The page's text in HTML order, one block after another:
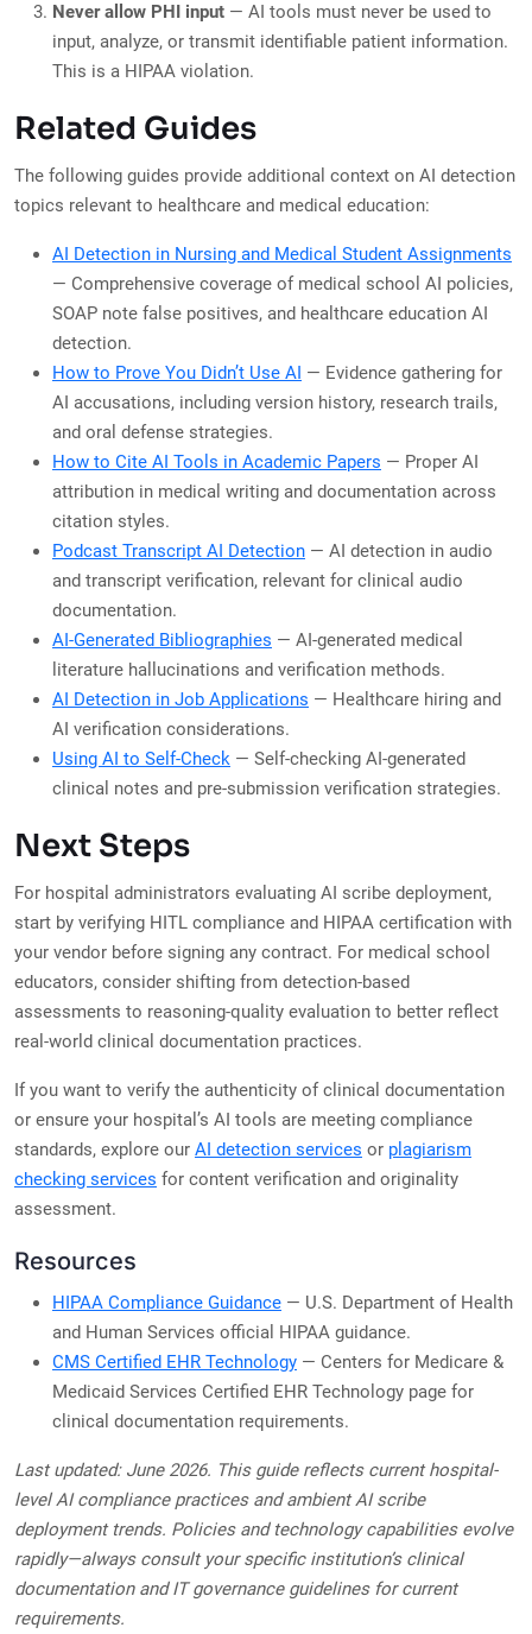
Never allow PHI input — AI tools must never be used to
input, analyze, or transmit identifiable patient information.
This is a HIPAA violation.
Related Guides
The following guides provide additional context on AI detection
topics relevant to healthcare and medical education:
AI Detection in Nursing and Medical Student Assignments
— Comprehensive coverage of medical school AI policies,
SOAP note false positives, and healthcare education AI
detection.
How to Prove You Didn’t Use AI — Evidence gathering for
AI accusations, including version history, research trails,
and oral defense strategies.
How to Cite AI Tools in Academic Papers — Proper AI
attribution in medical writing and documentation across
citation styles.
Podcast Transcript AI Detection — AI detection in audio
and transcript verification, relevant for clinical audio
documentation.
AI-Generated Bibliographies — AI-generated medical
literature hallucinations and verification methods.
AI Detection in Job Applications — Healthcare hiring and
AI verification considerations.
Using AI to Self-Check — Self-checking AI-generated
clinical notes and pre-submission verification strategies.
Next Steps
For hospital administrators evaluating AI scribe deployment,
start by verifying HITL compliance and HIPAA certification with
your vendor before signing any contract. For medical school
educators, consider shifting from detection-based
assessments to reasoning-quality evaluation to better reflect
real-world clinical documentation practices.
If you want to verify the authenticity of clinical documentation
or ensure your hospital’s AI tools are meeting compliance
standards, explore our AI detection services or plagiarism
checking services for content verification and originality
assessment.
Resources
HIPAA Compliance Guidance — U.S. Department of Health
and Human Services official HIPAA guidance.
CMS Certified EHR Technology — Centers for Medicare &
Medicaid Services Certified EHR Technology page for
clinical documentation requirements.
Last updated: June 2026. This guide reflects current hospital-
level AI compliance practices and ambient AI scribe
deployment trends. Policies and technology capabilities evolve
rapidly—always consult your specific institution’s clinical
documentation and IT governance guidelines for current
requirements.